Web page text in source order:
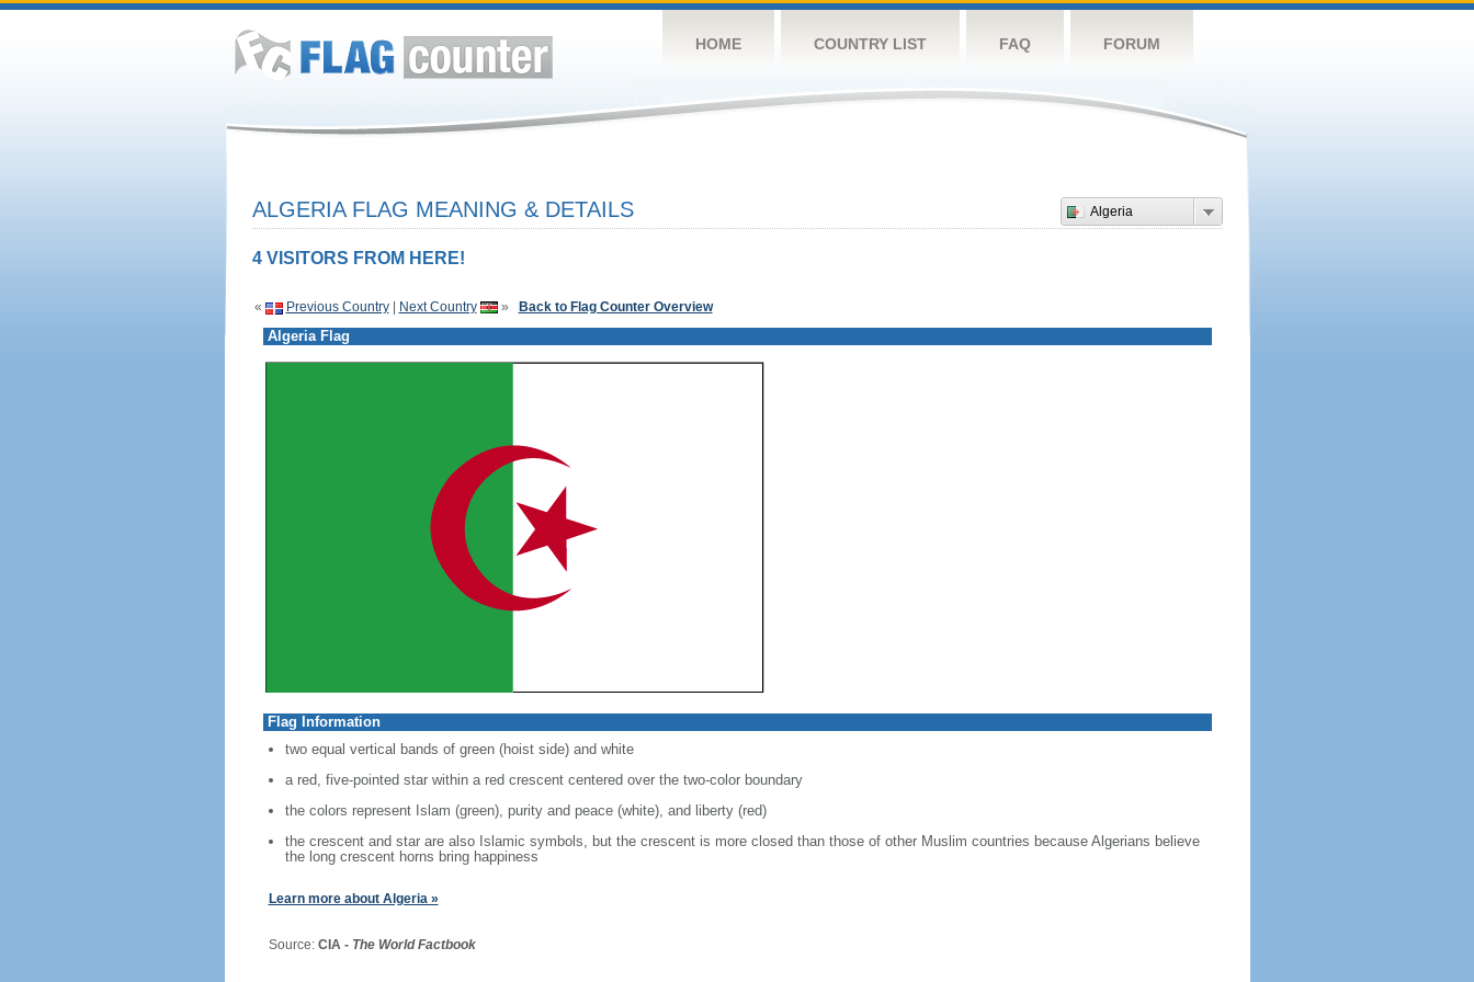
HOME COUNTRY LIST FAQ FORUM
Algeria
ALGERIA FLAG MEANING & DETAILS
4 VISITORS FROM HERE!
« Previous Country| Next Country » Back to Flag Counter Overview
Algeria Flag
Flag Information
two equal vertical bands of green (hoist side) and white
a red, five-pointed star within a red crescent centered over the two-color boundary
the colors represent Islam (green), purity and peace (white), and liberty (red)
the crescent and star are also Islamic symbols, but the crescent is more closed than those of other Muslim countries because Algerians believe
the long crescent horns bring happiness
Learn more about Algeria »
Source: CIA - The World Factbook